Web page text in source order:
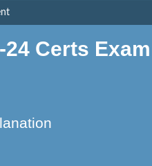
24 Certs